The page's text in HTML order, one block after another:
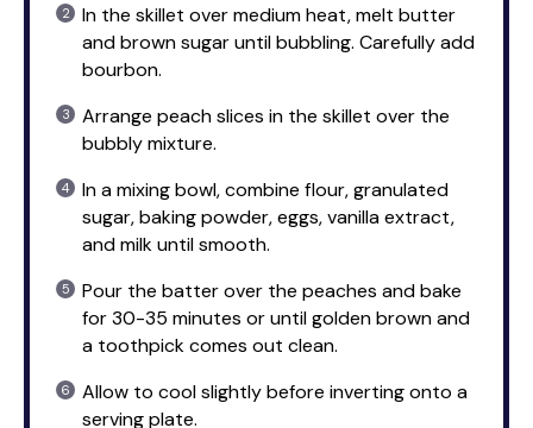
In the skillet over medium heat, melt butter
and brown sugar until bubbling. Carefully add
bourbon.
Arrange peach slices in the skillet over the
bubbly mixture.
In a mixing bowl, combine flour, granulated
sugar, baking powder, eggs, vanilla extract,
and milk until smooth.
Pour the batter over the peaches and bake
for 30-35 minutes or until golden brown and
a toothpick comes out clean.
Allow to cool slightly before inverting onto a
serving plate.